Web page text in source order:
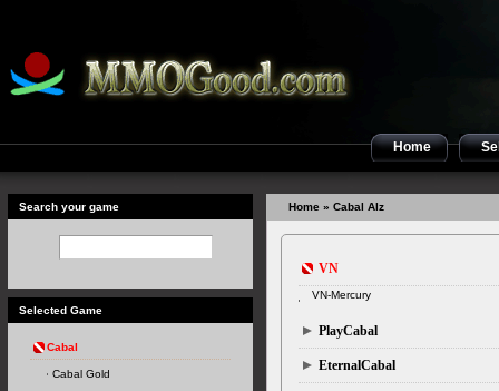
Home
Search your game
Selected Game
Cabal
Cabal Gold
Home » Cabal Alz
VN
VN-Mercury
PlayCabal
EternalCabal